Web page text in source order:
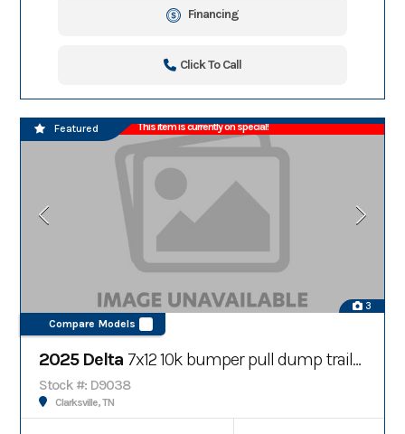
Financing
Click To Call
This item is currently on special!
3
Compare Models
Featured
2025 Delta 7x12 10k bumper pull dump trailer
Stock #: D9038
Clarksville, TN